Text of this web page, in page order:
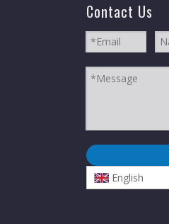
Contact Us
English